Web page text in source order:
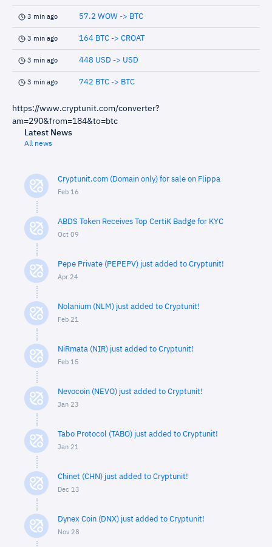
3 min ago 57.2 WOW -> BTC
3 min ago 164 BTC -> CROAT
3 min ago 448 USD -> USD
3 min ago 742 BTC -> BTC
https://www.cryptunit.com/converter?
am=290&from=184&to=btc
Latest News
All news
Cryptunit.com (Domain only) for sale on Flippa
Feb 16
ABDS Token Receives Top CertiK Badge for KYC
Oct 09
Pepe Private (PEPEPV) just added to Cryptunit!
Apr 24
Nolanium (NLM) just added to Cryptunit!
Feb 21
NiRmata (NIR) just added to Cryptunit!
Feb 15
Nevocoin (NEVO) just added to Cryptunit!
Jan 23
Tabo Protocol (TABO) just added to Cryptunit!
Jan 21
Chinet (CHN) just added to Cryptunit!
Dec 13
Dynex Coin (DNX) just added to Cryptunit!
Nov 28